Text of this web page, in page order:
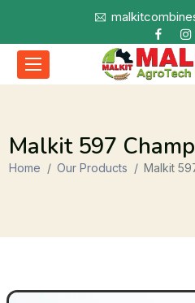
Malkit 597
Home Our Products Malkit